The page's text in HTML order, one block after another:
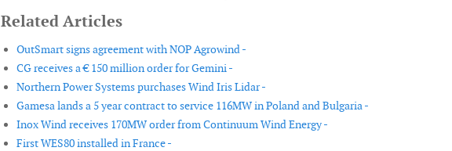
Related Articles
OutSmart signs agreement with NOP Agrowind -
CG receives a € 150 million order for Gemini -
Northern Power Systems purchases Wind Iris Lidar -
Gamesa lands a 5 year contract to service 116MW in Poland and Bulgaria -
Inox Wind receives 170MW order from Continuum Wind Energy -
First WES80 installed in France -